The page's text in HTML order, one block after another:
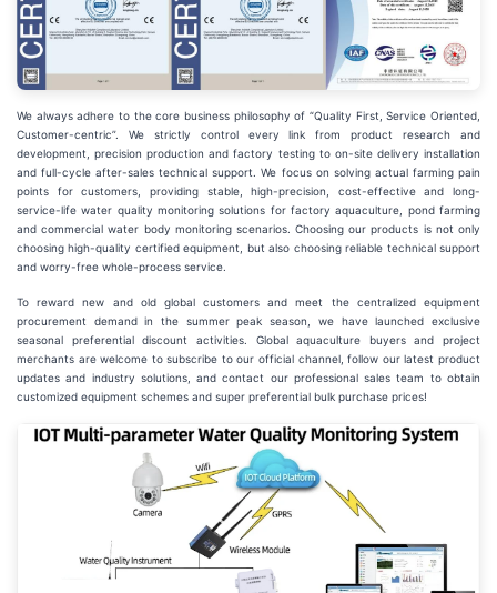
We always adhere to the core business philosophy of “Quality First, Service Oriented,
Customer-centric”. We strictly control every link from product research and
development, precision production and factory testing to on-site delivery installation
and full-cycle after-sales technical support. We focus on solving actual farming pain
points for customers, providing stable, high-precision, cost-effective and long-
service-life water quality monitoring solutions for factory aquaculture, pond farming
and commercial water body monitoring scenarios. Choosing our products is not only
choosing high-quality certified equipment, but also choosing reliable technical support
and worry-free whole-process service.
To reward new and old global customers and meet the centralized equipment
procurement demand in the summer peak season, we have launched exclusive
seasonal preferential discount activities. Global aquaculture buyers and project
merchants are welcome to subscribe to our official channel, follow our latest product
updates and industry solutions, and contact our professional sales team to obtain
customized equipment schemes and super preferential bulk purchase prices!